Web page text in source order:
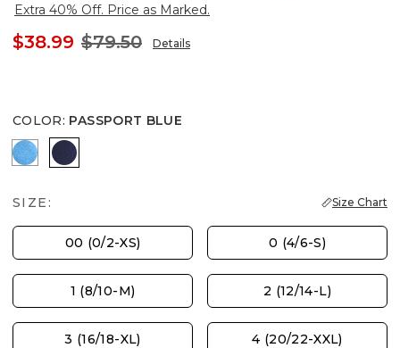
Extra 40% Off. Price as Marked.
$38.99 $79.50 Details
COLOR: PASSPORT BLUE
BLUE TIDEPASSPORT BLUE
SIZE: Size Chart
00 (0/2-XS) 0 (4/6-S)
1 (8/10-M) 2 (12/14-L)
3 (16/18-XL) 4 (20/22-XXL)